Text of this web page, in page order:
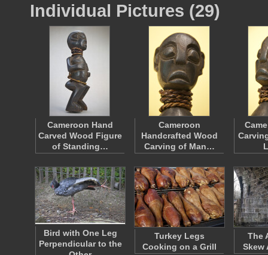
Individual Pictures (29)
Cameroon Hand
Carved Wood Figure
of Standing…
Cameroon
Handcrafted Wood
Carving of Man…
Bird with One Leg
Perpendicular to the
Turkey Legs
Cooking on a Grill
The
Skew